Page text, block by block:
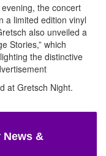
the concert
a limited edition vinyl
also unveiled a
Stories,” which
the distinctive
at Gretsch Night.
News &